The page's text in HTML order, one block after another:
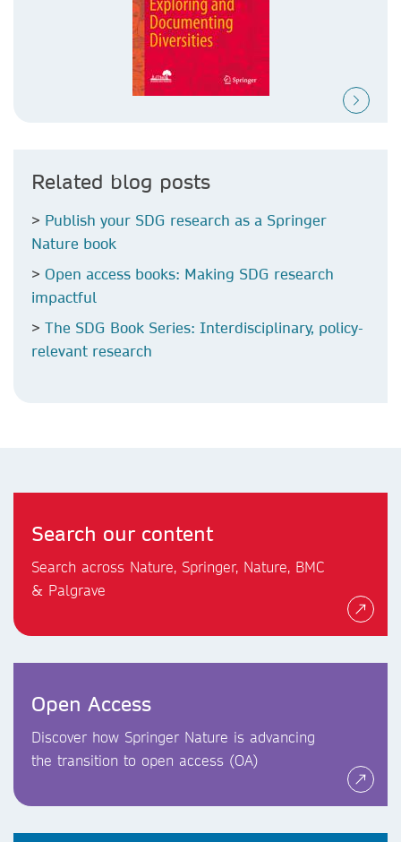
Related blog posts
> Publish your SDG research as a Springer
Nature book
> Open access books: Making SDG research
impactful
> The SDG Book Series: Interdisciplinary, policy-
relevant research
Search our content
Search across Nature, Springer, Nature, BMC
& Palgrave
Open Access
Discover how Springer Nature is advancing
the transition to open access (OA)